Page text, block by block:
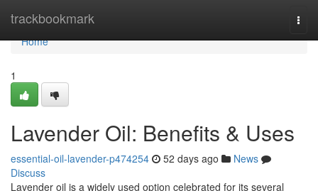
trackbookmark
Home
Home
1
Lavender Oil: Benefits & Uses
essential-oil-lavender-p474254 52 days ago
News
Discuss
Lavender oil is a widely used option celebrated for its several